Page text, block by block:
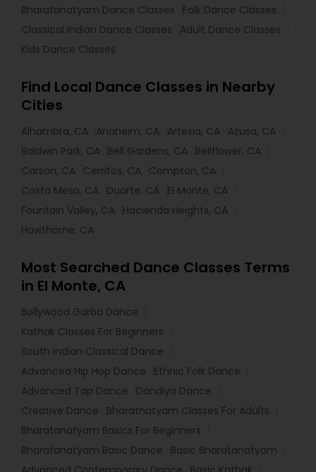
Bharatanatyam Dance Classes
Folk Dance Classes
Classical Indian Dance Classes
Adult Dance Classes
Kids Dance Classes
Find Local Dance Classes in Nearby
Cities
Alhambra, CA Anaheim, CA Artesia, CA Azusa, CA
Baldwin Park, CA Bell Gardens, CA Bellflower, CA
Carson, CA Cerritos, CA Compton, CA
Costa Mesa, CA Duarte, CA El Monte, CA
Fountain Valley, CA Hacienda Heights, CA
Hawthorne, CA
Most Searched Dance Classes Terms
in El Monte, CA
Bollywood Garba Dance
Kathak Classes For Beginners
South Indian Classical Dance
Advanced Hip Hop Dance
Ethnic Folk Dance
Advanced Tap Dance
Dandiya Dance
Creative Dance
Bharatnatyam Classes For Adults
Bharatanatyam Basics For Beginners
Bharatanatyam Basic Dance
Basic Bharatanatyam